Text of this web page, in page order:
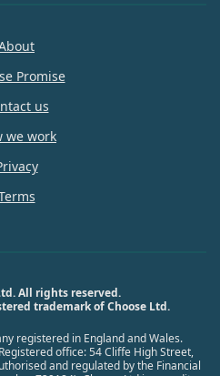
Promise
us
we work
All rights reserved.
trademark of Choose Ltd.
registered in England and Wales.
office: 54 Cliffe High Street,
and regulated by the Financial